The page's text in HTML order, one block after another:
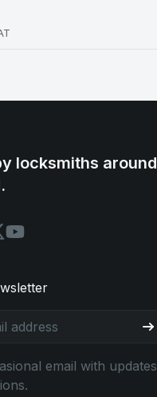
locksmiths around
email with updates